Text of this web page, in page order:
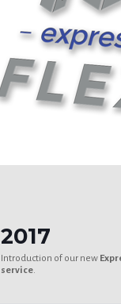
2017
Introduction of our new
service.